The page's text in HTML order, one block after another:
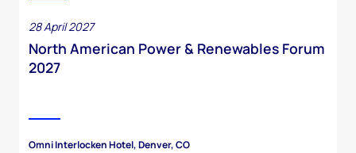
28 April 2027
North American Power & Renewables Forum
2027
Omni Interlocken Hotel, Denver, CO